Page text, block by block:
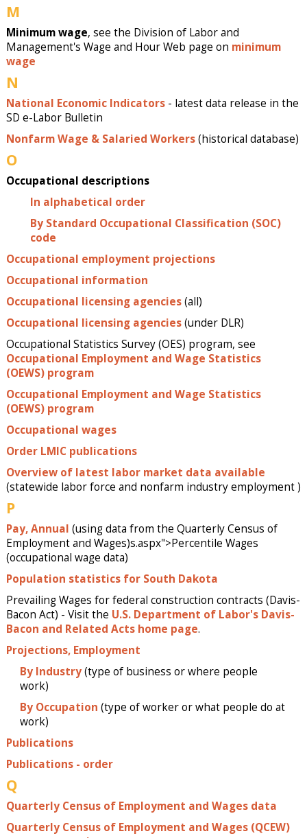
M
Minimum wage, see the Division of Labor and
Management's Wage and Hour Web page on minimum
wage
N
National Economic Indicators- latest data release in the
SD e-Labor Bulletin
Nonfarm Wage & Salaried Workers(historical database)
O
Occupational descriptions
In alphabetical order
By Standard Occupational Classification (SOC)
code
Occupational employment projections
Occupational information
Occupational licensing agencies(all)
Occupational licensing agencies(under DLR)
Occupational Statistics Survey (OES) program, see
Occupational Employment and Wage Statistics
(OEWS) program
Occupational Employment and Wage Statistics
(OEWS) program
Occupational wages
Order LMIC publications
Overview of latest labor market data available
(statewide labor force and nonfarm industry employment )
P
Pay, Annual (using data from the Quarterly Census of
Employment and Wages)s.aspx">Percentile Wages
(occupational wage data)
Population statistics for South Dakota
Prevailing Wages for federal construction contracts (Davis-
Bacon Act) - Visit the U.S. Department of Labor's Davis-
Bacon and Related Acts home page.
Projections, Employment
By Industry(type of business or where people
work)
By Occupation (type of worker or what people do at
work)
Publications
Publications - order
Q
Quarterly Census of Employment and Wages data
Quarterly Census of Employment and Wages (QCEW)